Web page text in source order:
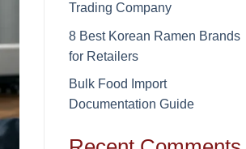
Trading Company
8 Best Korean Ramen Brands
for Retailers
Bulk Food Import
Documentation Guide